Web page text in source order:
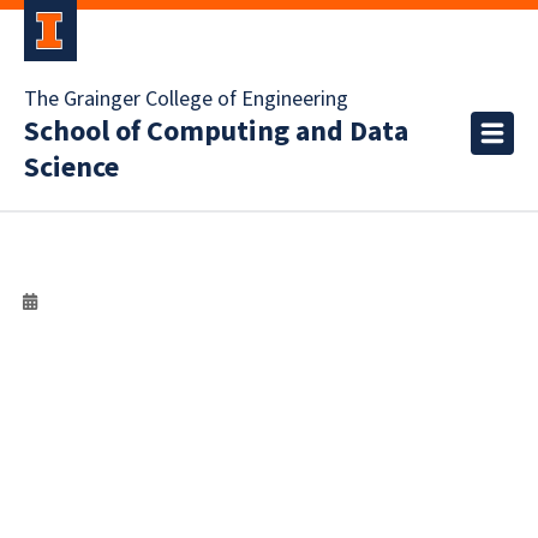
The Grainger College of Engineering
School of Computing and Data
Science